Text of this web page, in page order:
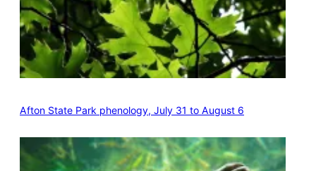
Afton State Park phenology, July 31 to August 6